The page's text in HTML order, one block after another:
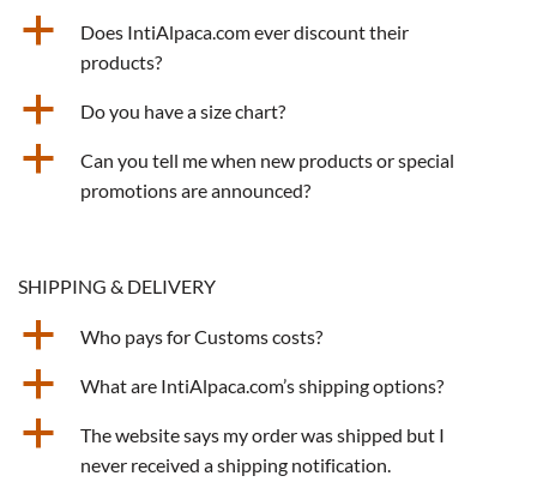
a
Does IntiAlpaca.com ever discount their
products?
a Do you have a size chart?
a
Can you tell me when new products or special
promotions are announced?
SHIPPING & DELIVERY
a Who pays for Customs costs?
a What are IntiAlpaca.com’s shipping options?
a
The website says my order was shipped but I
never received a shipping notification.